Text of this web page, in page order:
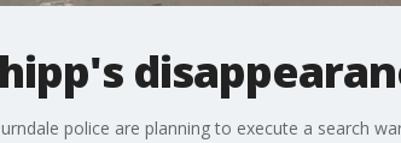
police are planning to execute a search